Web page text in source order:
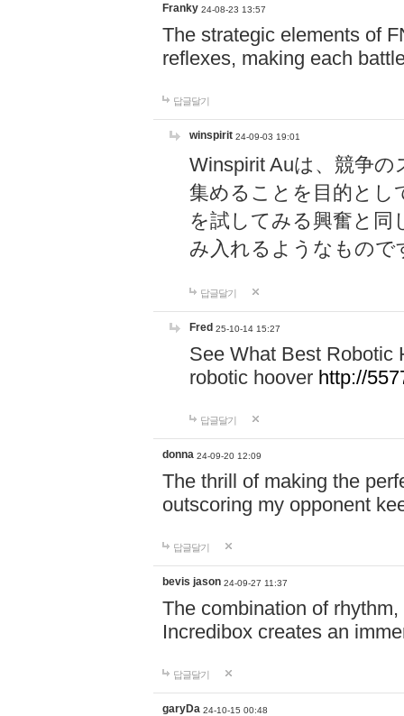
Franky 24-08-23 13:57
The strategic elements of
reflexes, making each
답글달기
winspirit 24-09-03 19:01
Winspirit Auは、競争
集めることを目的とし
を試してみる興奮と同
み入れるようなもので
답글달기
Fred 25-10-14 15:27
See What Best Robotic
robotic hoover http://
답글달기
donna 24-09-20 12:09
The thrill of making the
outscoring my opponent
답글달기
bevis jason 24-09-27 11:37
The combination of
Incredibox creates an
답글달기
garyDa 24-10-15 00:48